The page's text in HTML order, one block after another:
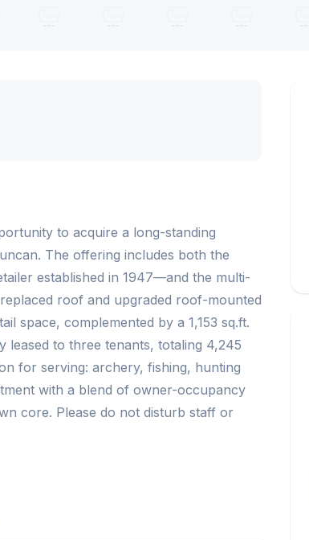
to acquire a long-standing
The offering includes both the
established in 1947—and the multi-
roof and upgraded roof-mounted
space, complemented by a 1,153 sq.ft.
to three tenants, totaling 4,245
for serving: archery, fishing, hunting
with a blend of owner-occupancy
core. Please do not disturb staff or